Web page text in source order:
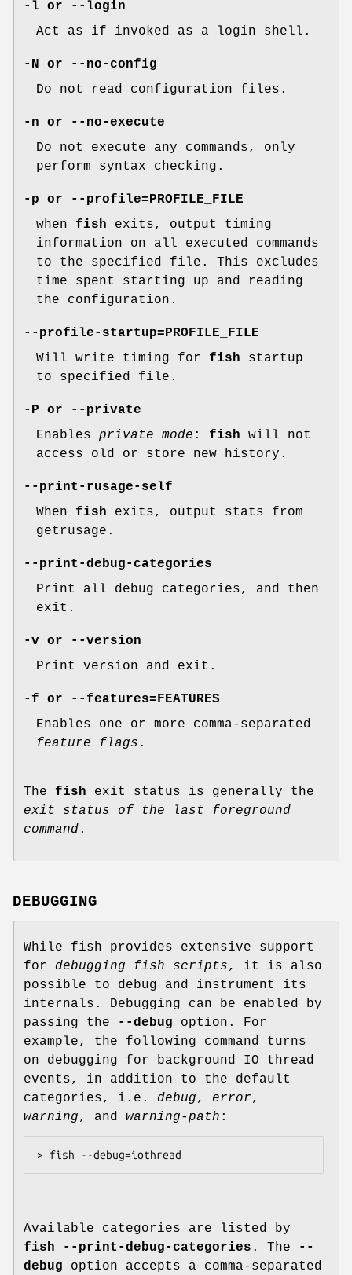
-l or
--login
Act as if invoked as a login shell.
-N or
--no-config
Do not read configuration files.
-n or
--no-execute
Do not execute any commands, only
perform syntax checking.
-p or
--profile=PROFILE_FILE
when fish exits, output timing
information on all executed commands
to the specified file. This excludes
time spent starting up and reading
the configuration.
--profile-startup=PROFILE_FILE
Will write timing for fish startup
to specified file.
-P or
--private
Enables private mode : fish will not
access old or store new history.
--print-rusage-self
When fish exits, output stats from
getrusage.
--print-debug-categories
Print all debug categories, and then
exit.
-v or
--version
Print version and exit.
-f or
--features=FEATURES
Enables one or more comma-separated
feature flags .
The fish exit status is generally the
exit status of the last foreground
command.
DEBUGGING
While fish provides extensive support
for debugging fish scripts, it is also
possible to debug and instrument its
internals. Debugging can be enabled by
passing the
--debug option. For
example, the following command turns
on debugging for background IO thread
events, in addition to the default
categories, i.e. debug, error,
warning, and warning-path :
Available categories are listed by
fish --print-debug-categories . The
--
debug option accepts a comma-separated